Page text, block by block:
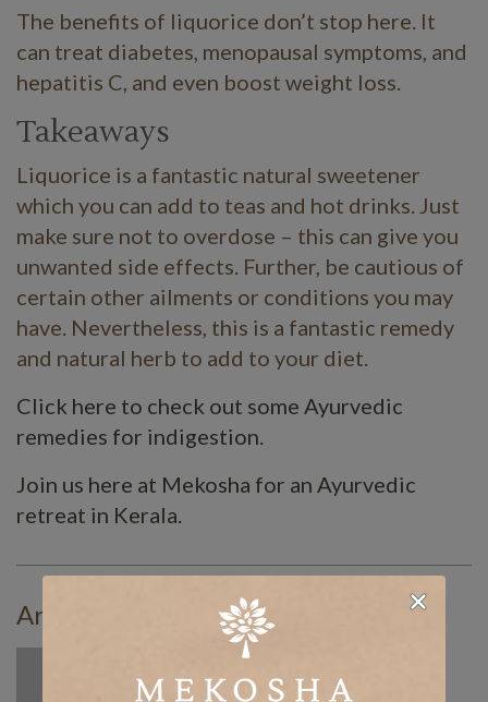
The benefits of liquorice don’t stop here. It
can treat diabetes, menopausal symptoms, and
hepatitis C, and even boost weight loss.
Takeaways
Liquorice is a fantastic natural sweetener
which you can add to teas and hot drinks. Just
make sure not to overdose – this can give you
unwanted side effects. Further, be cautious of
certain other ailments or conditions you may
have. Nevertheless, this is a fantastic remedy
and natural herb to add to your diet.
Click here to check out some Ayurvedic
remedies for indigestion.
Join us here at Mekosha for an Ayurvedic
retreat in Kerala.
Article By: